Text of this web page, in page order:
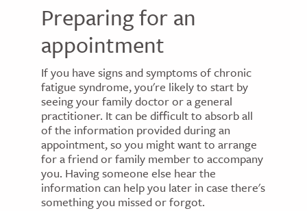
Preparing for an
appointment
If you have signs and symptoms of chronic
fatigue syndrome, you're likely to start by
seeing your family doctor or a general
practitioner. It can be difficult to absorb all
of the information provided during an
appointment, so you might want to arrange
for a friend or family member to accompany
you. Having someone else hear the
information can help you later in case there's
something you missed or forgot.